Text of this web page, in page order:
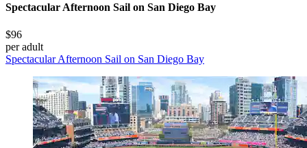
Spectacular Afternoon Sail on San Diego Bay
$96
per adult
Spectacular Afternoon Sail on San Diego Bay